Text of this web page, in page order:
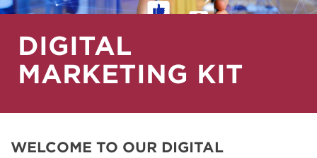
DIGITAL
MARKETING KIT
WELCOME TO OUR DIGITAL